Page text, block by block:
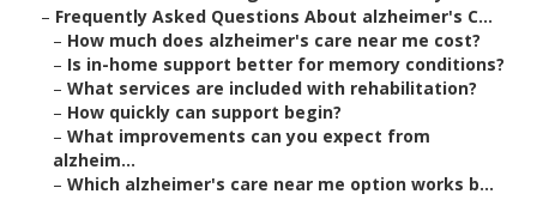
– Frequently Asked Questions About alzheimer's C...
– How much does alzheimer's care near me cost?
– Is in-home support better for memory conditions?
– What services are included with rehabilitation?
– How quickly can support begin?
– What improvements can you expect from
alzheim...
– Which alzheimer's care near me option works b...